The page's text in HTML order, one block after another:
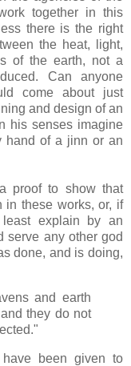
together in this
there is the right
the heat, light,
of the earth, not a
Can anyone
come about just
and design of an
his senses imagine
hand of a jinn or an
proof to show that
in these works, or, if
explain by an
serve any other god
done, and is doing,
and earth
they do not
have been given to